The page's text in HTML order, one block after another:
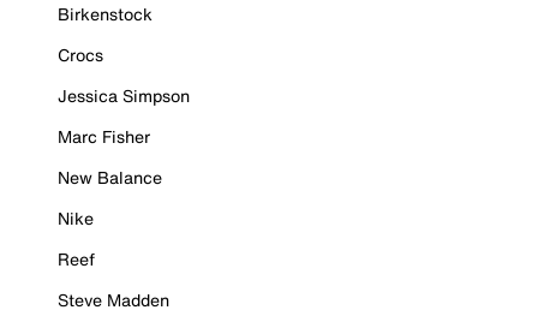
Birkenstock
Crocs
Jessica Simpson
Marc Fisher
New Balance
Nike
Reef
Steve Madden